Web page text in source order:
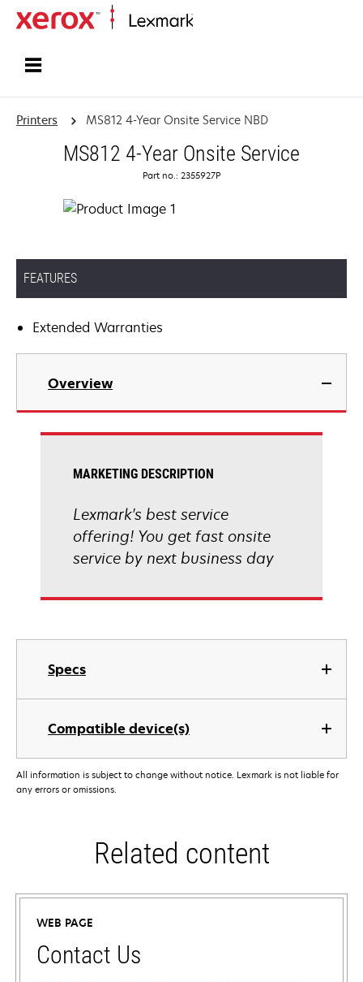
Printers MS812 4-Year Onsite Service NBD
MS812 4-Year Onsite Service
Part no.: 2355927P
FEATURES
Extended Warranties
Overview
Specs
Compatible device(s)
MARKETING DESCRIPTION
Lexmark's best service
offering! You get fast onsite
service by next business day
All information is subject to change without notice. Lexmark is not liable for
any errors or omissions.
Related content
WEB PAGE
Contact Us